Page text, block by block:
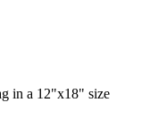
in a 12"x18" size